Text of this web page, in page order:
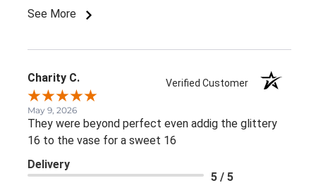
See More
Charity C. Verified Customer
May 9, 2026
They were beyond perfect even addig the glittery
16 to the vase for a sweet 16
Delivery
5 / 5